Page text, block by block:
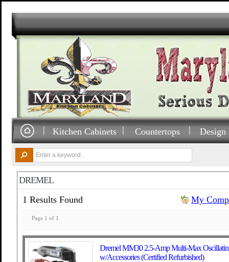
Kitchen Cabinets Countertops Design
DREMEL
1 Results Found
My
Page 1 of 1
Dremel MM30 2.5-Amp Multi-Max
w/Accessories (Certified Refurbished)